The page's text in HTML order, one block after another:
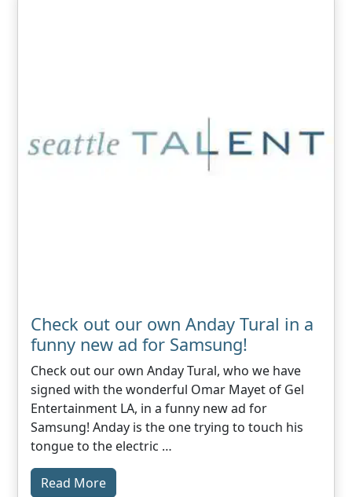
Check out our own Anday Tural in a
funny new ad for Samsung!
Check out our own Anday Tural, who we have
signed with the wonderful Omar Mayet of Gel
Entertainment LA, in a funny new ad for
Samsung! Anday is the one trying to touch his
tongue to the electric …
Read More